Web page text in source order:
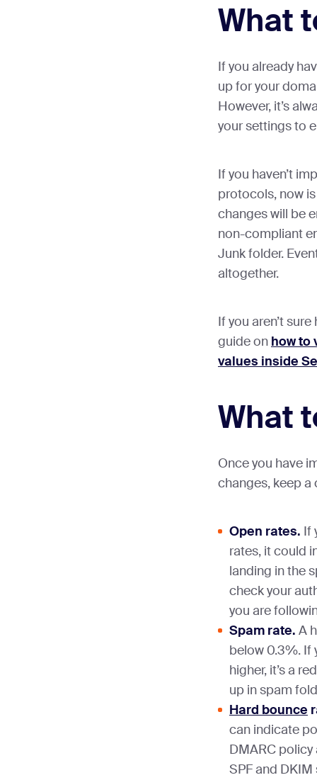
What
If you already
up for your
However, it’s
your settings to
If you haven’t
protocols, now
changes will be
non-compliant
Junk folder.
altogether.
If you aren’t
guide on how to
values inside
What
Once you have
changes, keep a
Open rates. If
rates, it could
landing in the
check your
you are
Spam rate. A
below 0.3%. If
higher, it’s a
up in spam
Hard bounce
can indicate
DMARC
SPF and